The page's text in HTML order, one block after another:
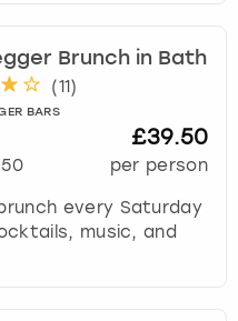
Brunch in Bath
(11)
BARS
50
£39.50
per person
every Saturday
music, and